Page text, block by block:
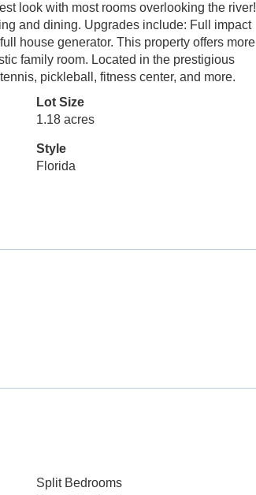
look with most rooms overlooking the river!
and dining. Upgrades include: Full impact
house generator. This property offers more
family room. Located in the prestigious
pickleball, fitness center, and more.
Lot Size
1.18 acres
Style
Florida
Split Bedrooms